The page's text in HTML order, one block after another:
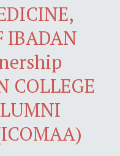
IBADAN
COLLEGE